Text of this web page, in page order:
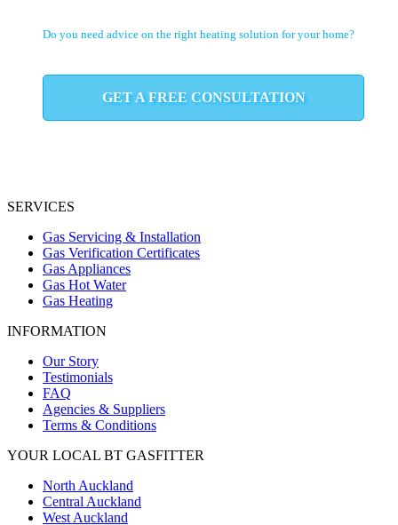
Do you need advice on the right heating solution for your home?
GET A FREE CONSULTATION
SERVICES
Gas Servicing & Installation
Gas Verification Certificates
Gas Appliances
Gas Hot Water
Gas Heating
INFORMATION
Our Story
Testimonials
FAQ
Agencies & Suppliers
Terms & Conditions
YOUR LOCAL BT GASFITTER
North Auckland
Central Auckland
West Auckland